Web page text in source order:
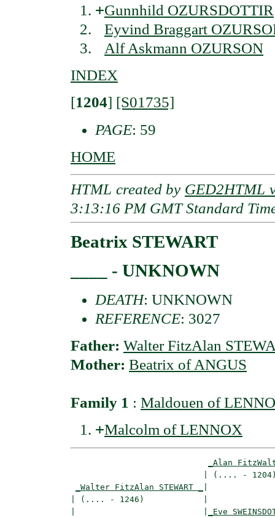
+Gunnhild OZURSDOTTIR
Eyvind Braggart
Alf Askmann OZURSON
INDEX
[1204] [S01735]
PAGE: 59
HOME
HTML created by GED2HTML
3:13:16 PM GMT Standard
Beatrix STEWART
____ - UNKNOWN
DEATH: UNKNOWN
REFERENCE: 3027
Father: Walter FitzAlan
Mother: Beatrix of ANGUS
Family 1 : Maldouen of
+Malcolm of LENNOX
_Alan
|
_Walter FitzAlan STEWART _
| (.... - 1246)            |
_Eve